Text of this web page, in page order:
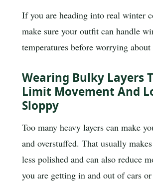
If you are heading into real winter
make sure your outfit can handle
temperatures before worrying
Wearing Bulky Layers
Limit Movement And
Sloppy
Too many heavy layers can make
and overstuffed. That usually
less polished and can also reduce
you are getting in and out of cars